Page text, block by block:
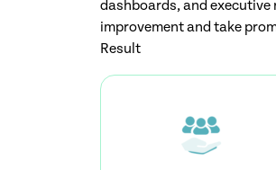
dashboards, and
improvement and take
Result